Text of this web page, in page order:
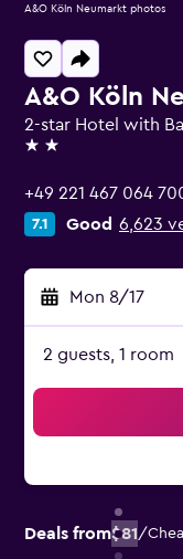
A&O Köln
2-star Hotel with
2 stars
+49 221 467 064
7.1 Good 6,623
Mon 8/17
2 guests, 1 room
Deals from$81/
A&O Köln Neumarkt photos